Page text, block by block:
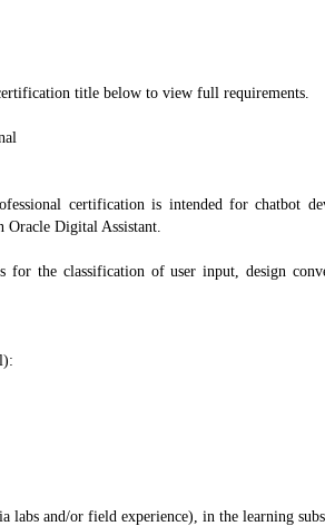
title below to view full requirements.
certification is intended for chatbot
Oracle Digital Assistant.
the classification of user input, design
and/or field experience), in the learning